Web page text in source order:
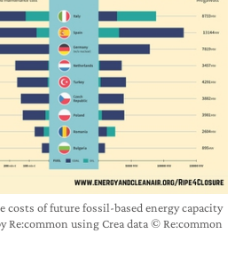
of future fossil-based energy capacity
Re:common using Crea data © Re:common